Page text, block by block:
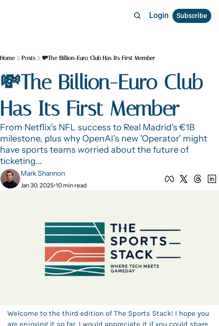
Login Subscribe
Home Posts 💸The Billion-Euro Club Has Its First Member
💸The Billion-Euro Club
Has Its First Member
From Netflix's NFL success to Real Madrid's €1B
milestone, plus why OpenAI's new 'Operator' might
have sports teams worried about the future of
ticketing...
Mark Shannon
Jan 30, 2025•10 min read
Welcome to the third edition of The Sports Stack! I hope you
are enjoying it so far. I would appreciate it if you could share